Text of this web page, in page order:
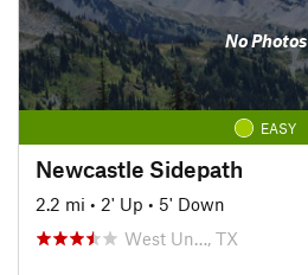
No Photos
EASY
Newcastle Sidepath
2.2 mi • 2' Up • 5' Down
West Un…, TX